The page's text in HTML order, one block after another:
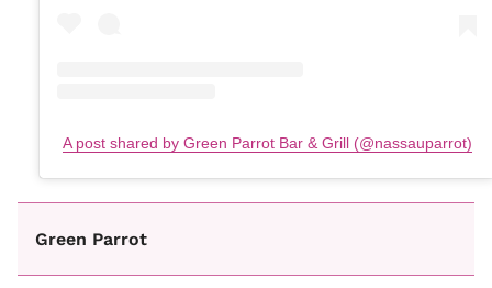
A post shared by Green Parrot Bar & Grill (@nassauparrot)
Green Parrot